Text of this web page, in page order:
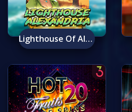
Lighthouse Of Alexandria: Ancient Wonders